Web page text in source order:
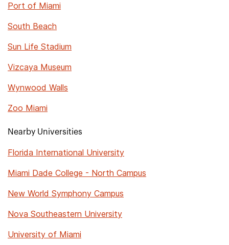
Port of Miami
South Beach
Sun Life Stadium
Vizcaya Museum
Wynwood Walls
Zoo Miami
Nearby Universities
Florida International University
Miami Dade College - North Campus
New World Symphony Campus
Nova Southeastern University
University of Miami